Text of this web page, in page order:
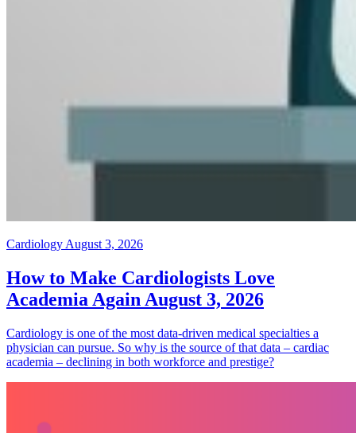
Cardiology August 3, 2026
How to Make Cardiologists Love
Academia Again August 3, 2026
Cardiology is one of the most data-driven medical specialties a
physician can pursue. So why is the source of that data – cardiac
academia – declining in both workforce and prestige?